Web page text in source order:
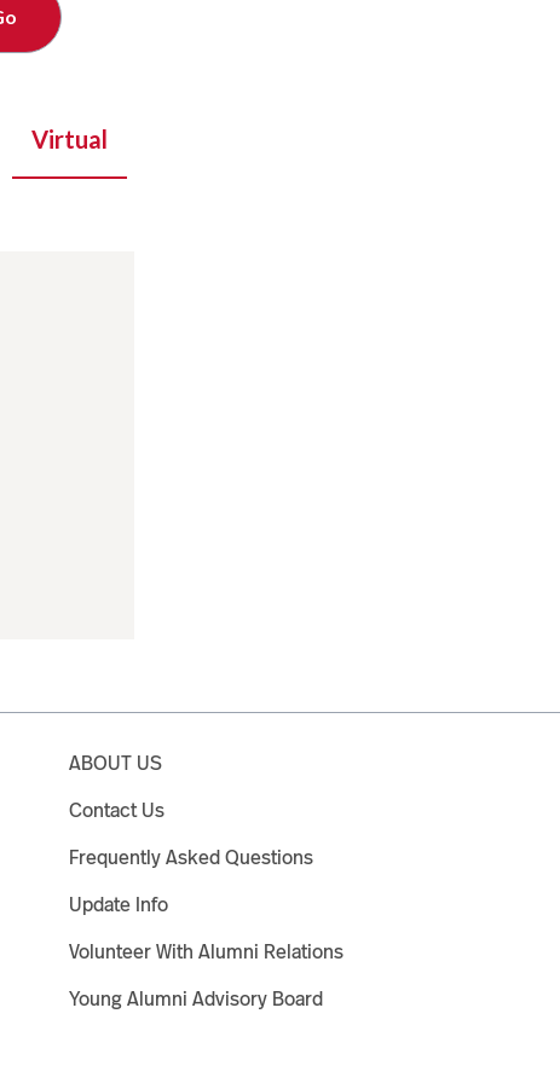
Virtual
ABOUT US
Contact Us
Frequently Asked Questions
Update Info
Volunteer With Alumni Relations
Young Alumni Advisory Board